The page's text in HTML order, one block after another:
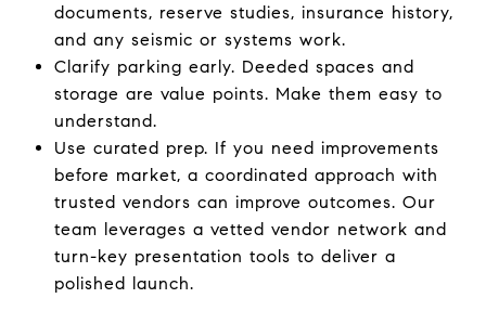
documents, reserve studies, insurance history,
and any seismic or systems work.
Clarify parking early. Deeded spaces and
storage are value points. Make them easy to
understand.
Use curated prep. If you need improvements
before market, a coordinated approach with
trusted vendors can improve outcomes. Our
team leverages a vetted vendor network and
turn-key presentation tools to deliver a
polished launch.